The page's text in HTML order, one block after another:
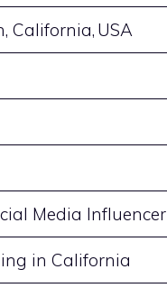
California, USA
Media Influencer
in California